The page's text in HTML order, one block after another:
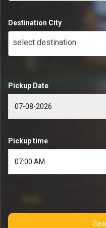
Destination City
select destination
Pickup Date
Pickup time